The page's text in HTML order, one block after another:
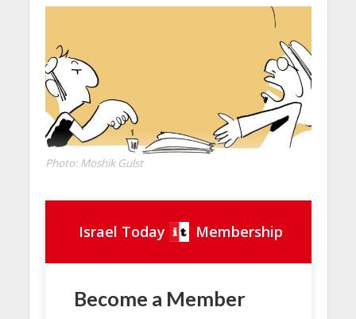
Photo: Moshik Gulst
Israel Today Membership
Become a Member